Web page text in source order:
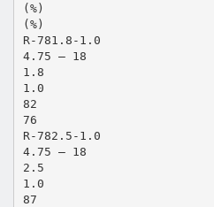
(%)
(%)
R-781.8-1.0
4.75 – 18
1.8
1.0
82
76
R-782.5-1.0
4.75 – 18
2.5
1.0
87